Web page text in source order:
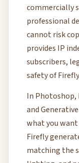
commercially
professional
cannot risk
provides IP
subscribers,
safety of
In Photoshop,
and
what you
Firefly
matching the